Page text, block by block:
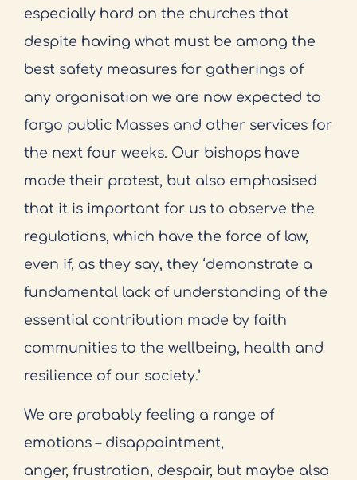
especially hard on the churches that
despite having what must be among the
best safety measures for gatherings of
any organisation we are now expected to
forgo public Masses and other services for
the next four weeks. Our bishops have
made their protest, but also emphasised
that it is important for us to observe the
regulations, which have the force of law,
even if, as they say, they ‘demonstrate a
fundamental lack of understanding of the
essential contribution made by faith
communities to the wellbeing, health and
resilience of our society.’
We are probably feeling a range of
emotions – disappointment,
anger, frustration, despair, but maybe also